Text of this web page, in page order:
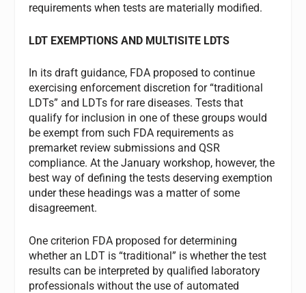
requirements when tests are materially modified.
LDT EXEMPTIONS AND MULTISITE LDTS
In its draft guidance, FDA proposed to continue
exercising enforcement discretion for “traditional
LDTs” and LDTs for rare diseases. Tests that
qualify for inclusion in one of these groups would
be exempt from such FDA requirements as
premarket review submissions and QSR
compliance. At the January workshop, however, the
best way of defining the tests deserving exemption
under these headings was a matter of some
disagreement.
One criterion FDA proposed for determining
whether an LDT is “traditional” is whether the test
results can be interpreted by qualified laboratory
professionals without the use of automated